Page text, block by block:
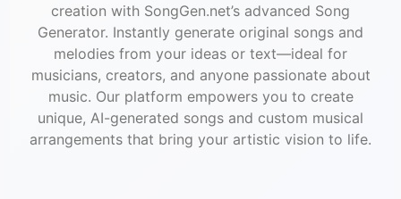
creation with SongGen.net’s advanced Song
Generator. Instantly generate original songs and
melodies from your ideas or text—ideal for
musicians, creators, and anyone passionate about
music. Our platform empowers you to create
unique, AI-generated songs and custom musical
arrangements that bring your artistic vision to life.